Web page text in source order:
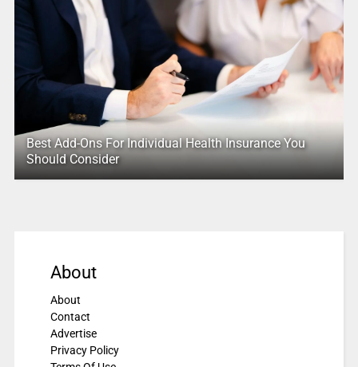
Best Add-Ons For Individual Health Insurance You
Should Consider
About
About
Contact
Advertise
Privacy Policy